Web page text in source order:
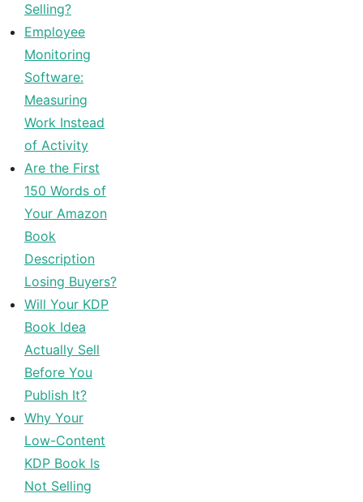
Selling?
Employee
Monitoring
Software:
Measuring
Work Instead
of Activity
Are the First
150 Words of
Your Amazon
Book
Description
Losing Buyers?
Will Your KDP
Book Idea
Actually Sell
Before You
Publish It?
Why Your
Low-Content
KDP Book Is
Not Selling